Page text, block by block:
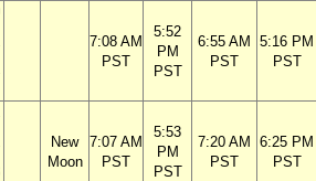
7:08 AM
PST
5:52
PM
PST
6:55 AM
PST
5:16 PM
PST
New
Moon
7:07 AM
PST
5:53
PM
PST
7:20 AM
PST
6:25 PM
PST